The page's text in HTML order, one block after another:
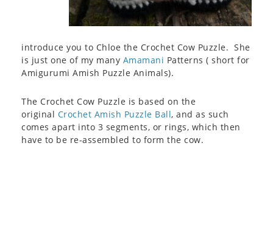
introduce you to Chloe the Crochet Cow Puzzle. She
is just one of my many Amamani Patterns ( short for
Amigurumi Amish Puzzle Animals).
The Crochet Cow Puzzle is based on the
original Crochet Amish Puzzle Ball, and as such
comes apart into 3 segments, or rings, which then
have to be re-assembled to form the cow.